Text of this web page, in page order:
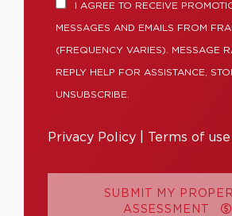
I AGREE TO RECEIVE
MESSAGES AND EMAILS FROM
(FREQUENCY VARIES). MESSAGE
REPLY HELP FOR ASSISTANCE,
UNSUBSCRIBE.
Privacy Policy Terms of use
SUBMIT MY
ASSESSMENT